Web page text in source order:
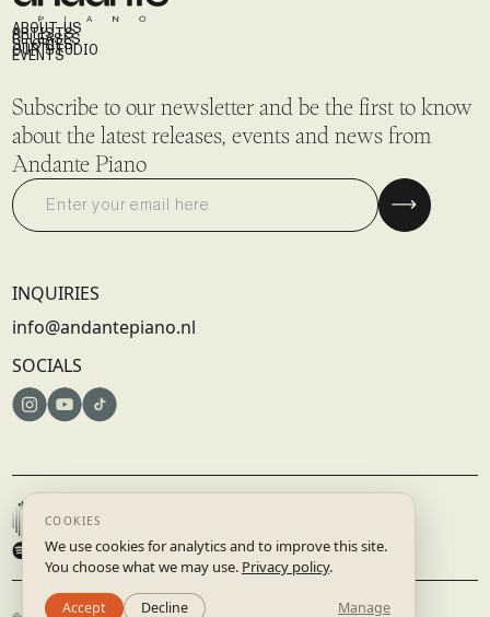
ABOUT US
ARTISTS
RELEASES
STORIES
OUR STUDIO
EVENTS
Subscribe to our newsletter and be the first to know
about the latest releases, events and news from
Andante Piano
INQUIRIES
info@andantepiano.nl
SOCIALS